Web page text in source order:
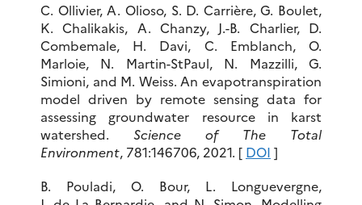
C. Ollivier, A. Olioso, S. D. Carrière, G. Boulet,
K. Chalikakis, A. Chanzy, J.-B. Charlier, D.
Combemale, H. Davi, C. Emblanch, O.
Marloie, N. Martin-StPaul, N. Mazzilli, G.
Simioni, and M. Weiss. An evapotranspiration
model driven by remote sensing data for
assessing groundwater resource in karst
watershed. Science of The Total
Environment, 781:146706, 2021. [ DOI ]
B. Pouladi, O. Bour, L. Longuevergne,